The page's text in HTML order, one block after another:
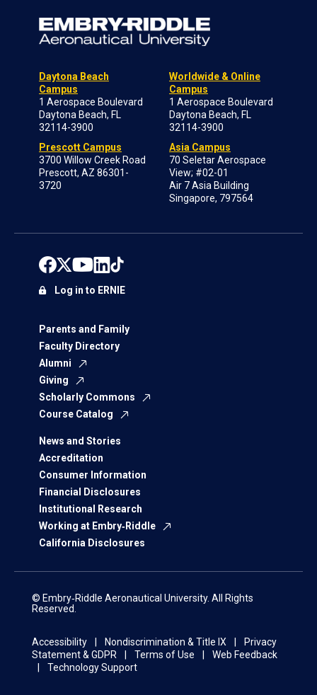
Daytona Beach
Campus
1 Aerospace Boulevard
Daytona Beach, FL
32114-3900
Prescott Campus
3700 Willow Creek Road
Prescott, AZ 86301-
3720
Worldwide & Online
Campus
1 Aerospace Boulevard
Daytona Beach, FL
32114-3900
Asia Campus
70 Seletar Aerospace
View; #02-01
Air 7 Asia Building
Singapore, 797564
Parents and Family
Faculty Directory
Alumni
Giving
Scholarly Commons
Course Catalog
News and Stories
Accreditation
Consumer Information
Financial Disclosures
Institutional Research
Working at Embry‑Riddle
California Disclosures
Log in to ERNIE
© Embry‑Riddle Aeronautical University. All Rights
Reserved.
Accessibility Nondiscrimination & Title IX
Privacy
Statement & GDPR
Terms of Use
Web Feedback
Technology Support